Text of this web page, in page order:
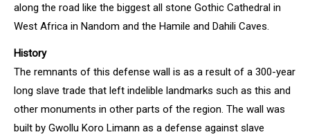
along the road like the biggest all stone Gothic Cathedral in
West Africa in Nandom and the Hamile and Dahili Caves.
History
The remnants of this defense wall is as a result of a 300-year
long slave trade that left indelible landmarks such as this and
other monuments in other parts of the region. The wall was
built by Gwollu Koro Limann as a defense against slave